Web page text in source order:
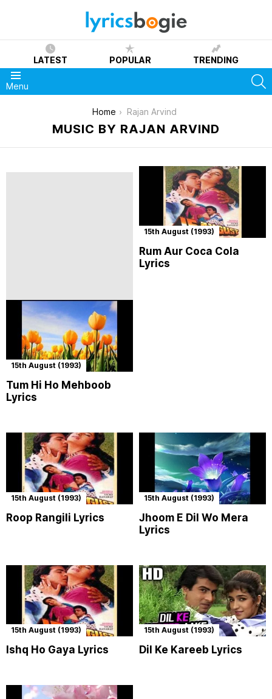
LATEST POPULAR TRENDING
Menu
Home Rajan Arvind
MUSIC BY RAJAN ARVIND
15th August (1993)
Tum Hi Ho Mehboob
Lyrics
15th August (1993)
Rum Aur Coca Cola
Lyrics
15th August (1993)
Roop Rangili Lyrics
15th August (1993)
Jhoom E Dil Wo Mera
Lyrics
15th August (1993)
Ishq Ho Gaya Lyrics
15th August (1993)
Dil Ke Kareeb Lyrics